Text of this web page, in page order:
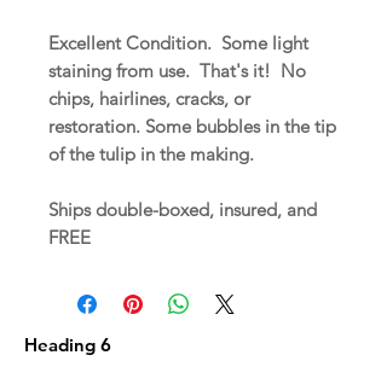
Excellent Condition. Some light
staining from use. That's it! No
chips, hairlines, cracks, or
restoration. Some bubbles in the tip
of the tulip in the making.
Ships double-boxed, insured, and
FREE
Heading 6